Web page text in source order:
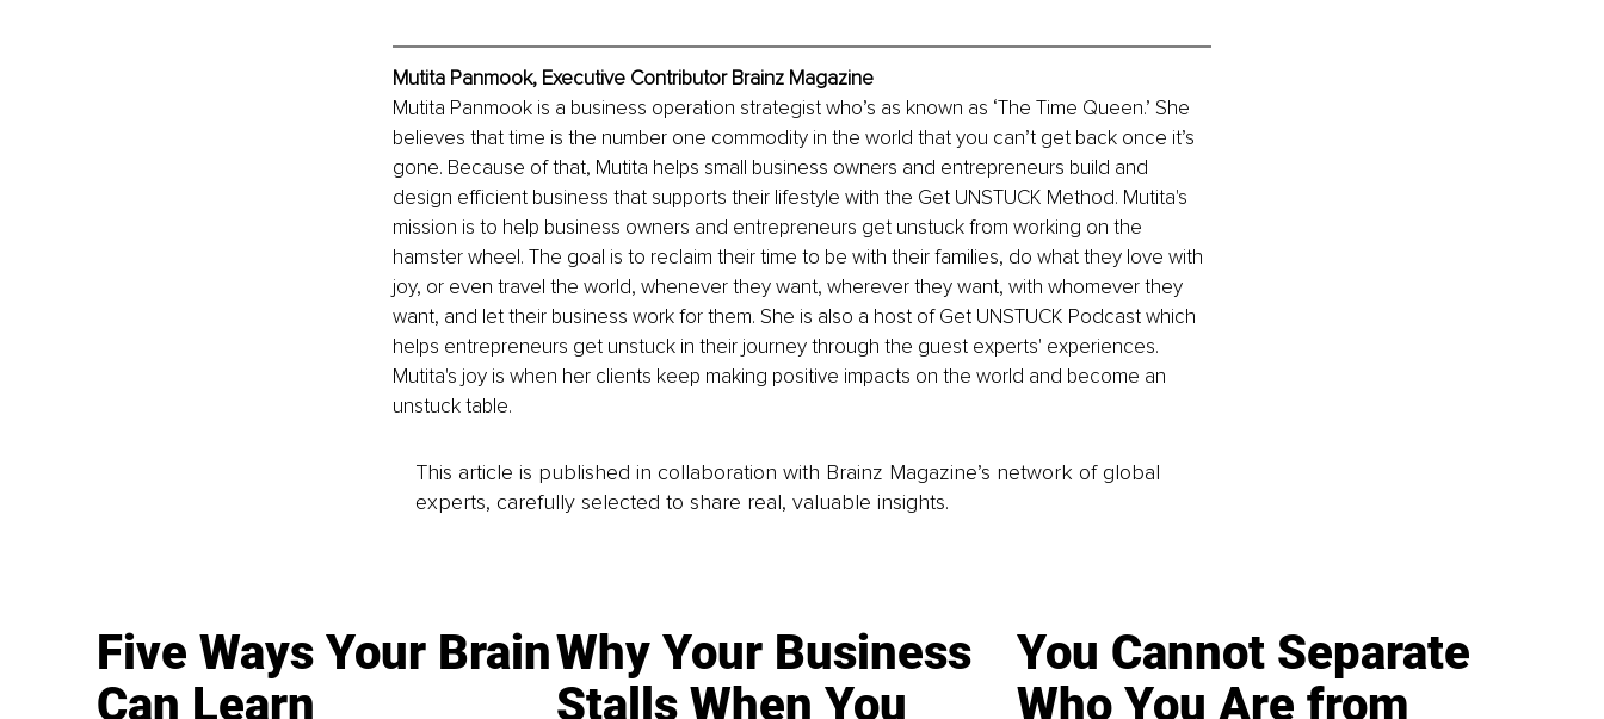
Mutita Panmook, Executive Contributor Brainz Magazine
Mutita Panmook is a business operation strategist who’s as known as ‘The Time Queen.’ She
believes that time is the number one commodity in the world that you can’t get back once it’s
gone. Because of that, Mutita helps small business owners and entrepreneurs build and
design efficient business that supports their lifestyle with the Get UNSTUCK Method. Mutita's
mission is to help business owners and entrepreneurs get unstuck from working on the
hamster wheel. The goal is to reclaim their time to be with their families, do what they love with
joy, or even travel the world, whenever they want, wherever they want, with whomever they
want, and let their business work for them. She is also a host of Get UNSTUCK Podcast which
helps entrepreneurs get unstuck in their journey through the guest experts' experiences.
Mutita's joy is when her clients keep making positive impacts on the world and become an
unstuck table.
This article is published in collaboration with Brainz Magazine’s network of global
experts, carefully selected to share real, valuable insights.
Five Ways Your Brain
Can Learn
Why Your Business
Stalls When You
You Cannot Separate
Who You Are from